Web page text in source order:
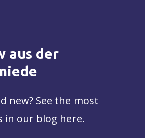
aus der
new? See the most
in our blog here.